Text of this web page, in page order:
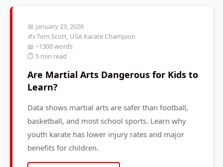
📅 January 23, 2026
✍️ Tom Scott, USA Karate Champion
📖 ~1300 words
⏱️ 5 min read
Are Martial Arts Dangerous for Kids to
Learn?
Data shows martial arts are safer than football,
basketball, and most school sports. Learn why
youth karate has lower injury rates and major
benefits for children.